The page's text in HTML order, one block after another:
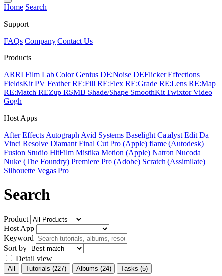
Home Search
Support
FAQs Company Contact Us
Products
ARRI Film Lab Color Genius DE:Noise DEFlickerEffections
FieldsKit PV FeatherRE:Fill RE:Flex RE:Grade RE:Lens RE:Map
RE:Match REZup RSMB Shade/Shape SmoothKit TwixtorVideo
Gogh
Host Apps
After Effects Autograph Avid Systems Baselight Catalyst Edit Da
Vinci Resolve Diamant Final Cut Pro (Apple) flame (Autodesk)
Fusion Studio HitFilm Mistika Motion (Apple) Natron Nucoda
Nuke (The Foundry) Premiere Pro (Adobe) Scratch (Assimilate)
Silhouette Vegas Pro
Search
Product
Host App
Keyword
Sort by
Detail view
All Tutorials (227) Albums (24) Tasks (5)